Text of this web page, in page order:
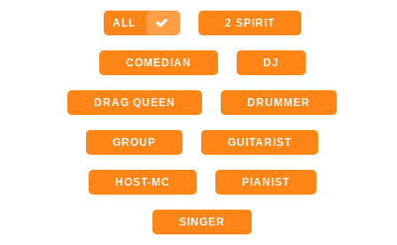
ALL 2 SPIRIT
COMEDIAN DJ
DRAG QUEEN DRUMMER
GROUP GUITARIST
HOST-MC PIANIST
SINGER